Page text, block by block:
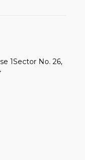
1Sector No. 26,